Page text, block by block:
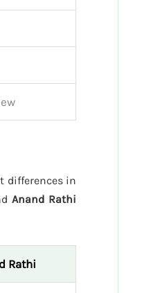
differences in
Anand Rathi
Rathi